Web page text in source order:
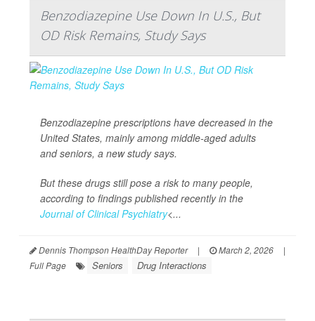
Benzodiazepine Use Down In U.S., But
OD Risk Remains, Study Says
Benzodiazepine prescriptions have decreased in the
United States, mainly among middle-aged adults
and seniors, a new study says.
But these drugs still pose a risk to many people,
according to findings published recently in the
Journal of Clinical Psychiatry<...
Dennis Thompson HealthDay Reporter | March 2, 2026
|
Full Page
Seniors Drug Interactions